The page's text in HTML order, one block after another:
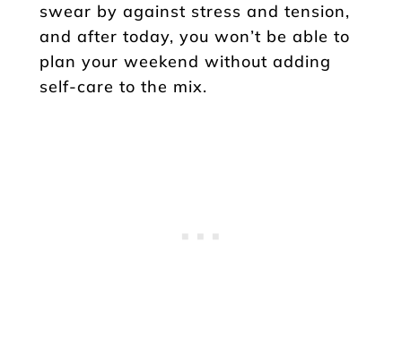
swear by against stress and tension,
and after today, you won’t be able to
plan your weekend without adding
self-care to the mix.